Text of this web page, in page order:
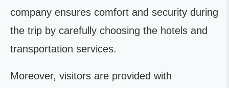
company ensures comfort and security during
the trip by carefully choosing the hotels and
transportation services.
Moreover, visitors are provided with